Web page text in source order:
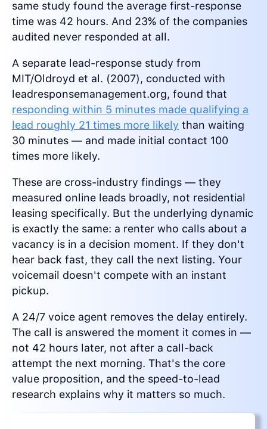
same study found the average first-response
time was 42 hours. And 23% of the companies
audited never responded at all.
A separate lead-response study from
MIT/Oldroyd et al. (2007), conducted with
leadresponsemanagement.org, found that
responding within 5 minutes made qualifying a
lead roughly 21 times more likely than waiting
30 minutes — and made initial contact 100
times more likely.
These are cross-industry findings — they
measured online leads broadly, not residential
leasing specifically. But the underlying dynamic
is exactly the same: a renter who calls about a
vacancy is in a decision moment. If they don't
hear back fast, they call the next listing. Your
voicemail doesn't compete with an instant
pickup.
A 24/7 voice agent removes the delay entirely.
The call is answered the moment it comes in —
not 42 hours later, not after a call-back
attempt the next morning. That's the core
value proposition, and the speed-to-lead
research explains why it matters so much.